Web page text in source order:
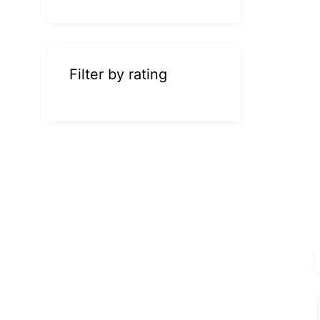
Filter by rating